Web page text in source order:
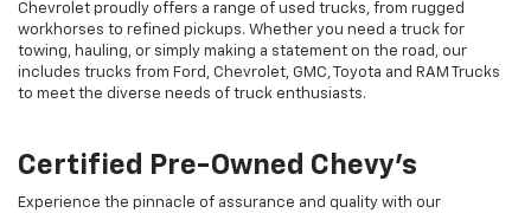
Chevrolet proudly offers a range of used trucks, from rugged
workhorses to refined pickups. Whether you need a truck for
towing, hauling, or simply making a statement on the road, our
includes trucks from Ford, Chevrolet, GMC, Toyota and RAM Trucks
to meet the diverse needs of truck enthusiasts.
Certified Pre-Owned Chevy's
Experience the pinnacle of assurance and quality with our